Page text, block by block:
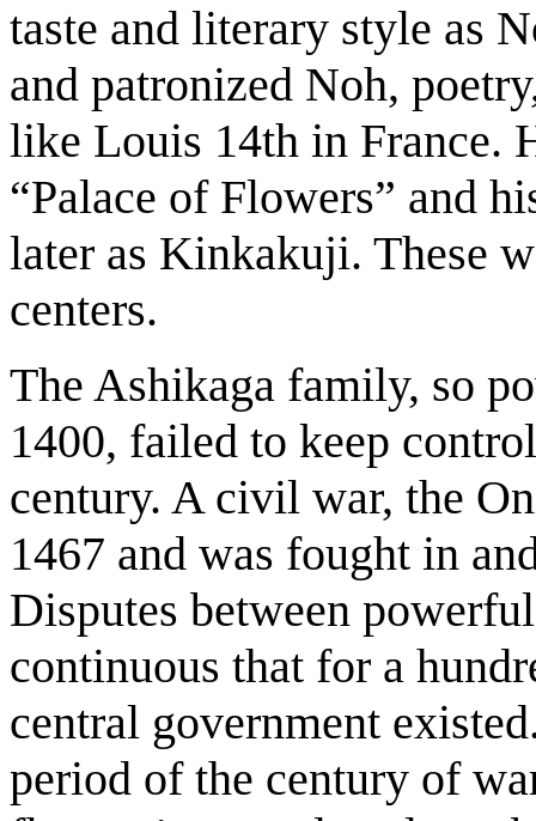
taste and literary style as
and patronized Noh,
like Louis 14th in France.
“Palace of Flowers” and
later as Kinkakuji. These
centers.
The Ashikaga family, so
1400, failed to keep
century. A civil war, the
1467 and was fought in
Disputes between
continuous that for a
central government
period of the century of